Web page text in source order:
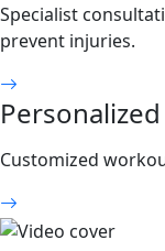
Specialist
prevent injuries.
Customized